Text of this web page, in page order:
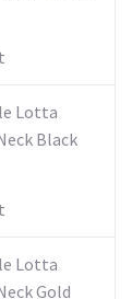
Lotta
Black
Lotta
Gold